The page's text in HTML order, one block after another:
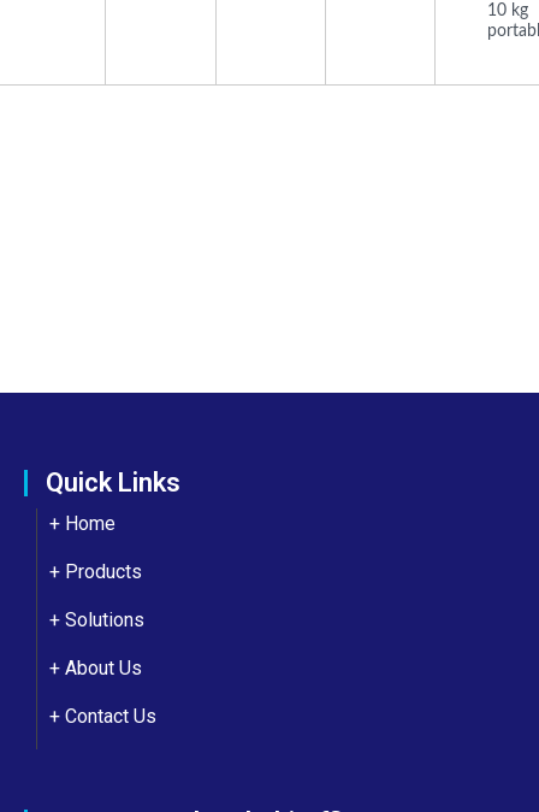
10 kg
Quick Links
+ Home
+ Products
+ Solutions
+ About Us
+ Contact Us